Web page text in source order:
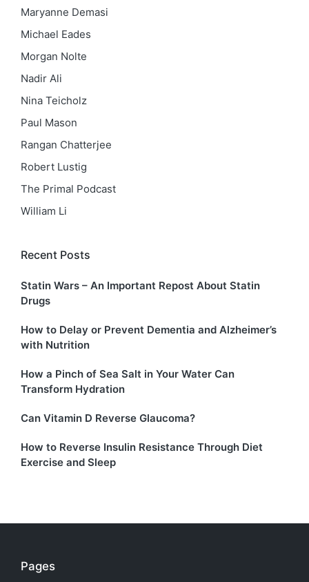
Maryanne Demasi
Michael Eades
Morgan Nolte
Nadir Ali
Nina Teicholz
Paul Mason
Rangan Chatterjee
Robert Lustig
The Primal Podcast
William Li
Recent Posts
Statin Wars – An Important Repost About Statin
Drugs
How to Delay or Prevent Dementia and Alzheimer’s
with Nutrition
How a Pinch of Sea Salt in Your Water Can
Transform Hydration
Can Vitamin D Reverse Glaucoma?
How to Reverse Insulin Resistance Through Diet
Exercise and Sleep
Pages